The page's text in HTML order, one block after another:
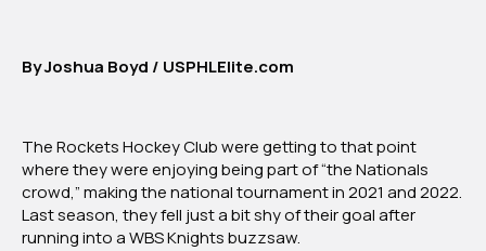
By Joshua Boyd / USPHLElite.com
The Rockets Hockey Club were getting to that point
where they were enjoying being part of “the Nationals
crowd,” making the national tournament in 2021 and 2022.
Last season, they fell just a bit shy of their goal after
running into a WBS Knights buzzsaw.